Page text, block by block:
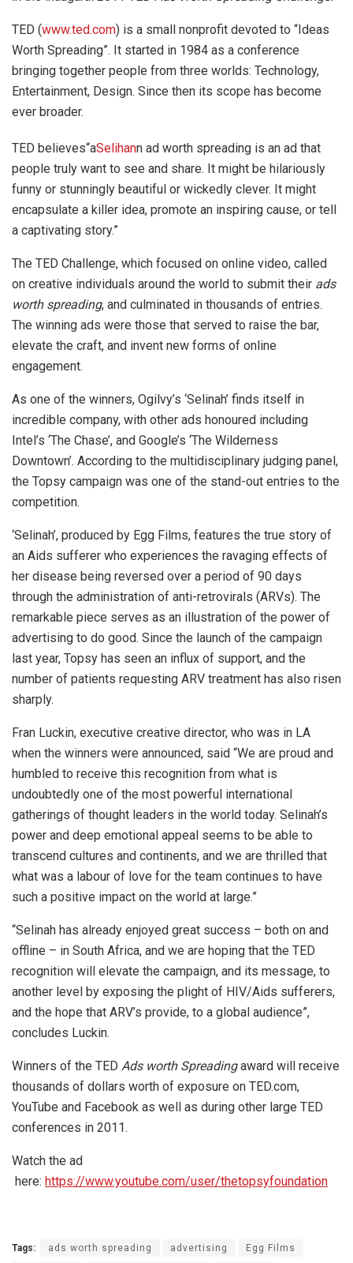
TED (www.ted.com) is a small nonprofit devoted to “Ideas
Worth Spreading”. It started in 1984 as a conference
bringing together people from three worlds: Technology,
Entertainment, Design. Since then its scope has become
ever broader.
TED believes“aSelihann ad worth spreading is an ad that
people truly want to see and share. It might be hilariously
funny or stunningly beautiful or wickedly clever. It might
encapsulate a killer idea, promote an inspiring cause, or tell
a captivating story.”
The TED Challenge, which focused on online video, called
on creative individuals around the world to submit their ads
worth spreading, and culminated in thousands of entries.
The winning ads were those that served to raise the bar,
elevate the craft, and invent new forms of online
engagement.
As one of the winners, Ogilvy’s ‘Selinah’ finds itself in
incredible company, with other ads honoured including
Intel’s ‘The Chase’, and Google’s ‘The Wilderness
Downtown’. According to the multidisciplinary judging panel,
the Topsy campaign was one of the stand-out entries to the
competition.
‘Selinah’, produced by Egg Films, features the true story of
an Aids sufferer who experiences the ravaging effects of
her disease being reversed over a period of 90 days
through the administration of anti-retrovirals (ARVs). The
remarkable piece serves as an illustration of the power of
advertising to do good. Since the launch of the campaign
last year, Topsy has seen an influx of support, and the
number of patients requesting ARV treatment has also risen
sharply.
Fran Luckin, executive creative director, who was in LA
when the winners were announced, said “We are proud and
humbled to receive this recognition from what is
undoubtedly one of the most powerful international
gatherings of thought leaders in the world today. Selinah’s
power and deep emotional appeal seems to be able to
transcend cultures and continents, and we are thrilled that
what was a labour of love for the team continues to have
such a positive impact on the world at large.”
“Selinah has already enjoyed great success – both on and
offline – in South Africa, and we are hoping that the TED
recognition will elevate the campaign, and its message, to
another level by exposing the plight of HIV/Aids sufferers,
and the hope that ARV’s provide, to a global audience”,
concludes Luckin.
Winners of the TED Ads worth Spreadingaward will receive
thousands of dollars worth of exposure on TED.com,
YouTube and Facebook as well as during other large TED
conferences in 2011.
Watch the ad
here: https://www.youtube.com/user/thetopsyfoundation
Tags: ads worth spreading advertising Egg Films